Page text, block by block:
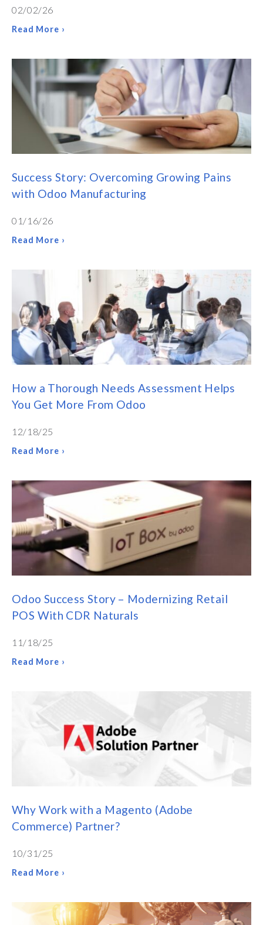
02/02/26
Read More ›
Success Story: Overcoming Growing Pains
with Odoo Manufacturing
01/16/26
Read More ›
How a Thorough Needs Assessment Helps
You Get More From Odoo
12/18/25
Read More ›
Odoo Success Story – Modernizing Retail
POS With CDR Naturals
11/18/25
Read More ›
Why Work with a Magento (Adobe
Commerce) Partner?
10/31/25
Read More ›